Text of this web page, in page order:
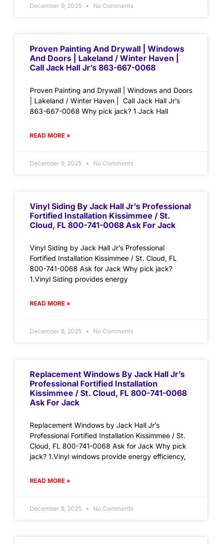
December 9, 2025 No Comments
Proven Painting And Drywall | Windows
And Doors | Lakeland / Winter Haven |
Call Jack Hall Jr’s 863-667-0068
Proven Painting and Drywall | Windows and Doors
| Lakeland / Winter Haven | Call Jack Hall Jr’s
863-667-0068 Why pick jack? 1 Jack Hall
READ MORE »
December 9, 2025 No Comments
Vinyl Siding By Jack Hall Jr’s Professional
Fortified Installation Kissimmee / St.
Cloud, FL 800-741-0068 Ask For Jack
Vinyl Siding by Jack Hall Jr’s Professional
Fortified Installation Kissimmee / St. Cloud, FL
800-741-0068 Ask for Jack Why pick jack?
1.Vinyl Siding provides energy
READ MORE »
December 8, 2025 No Comments
Replacement Windows By Jack Hall Jr’s
Professional Fortified Installation
Kissimmee / St. Cloud, FL 800-741-0068
Ask For Jack
Replacement Windows by Jack Hall Jr’s
Professional Fortified Installation Kissimmee / St.
Cloud, FL 800-741-0068 Ask for Jack Why pick
jack? 1.Vinyl windows provide energy efficiency,
READ MORE »
December 8, 2025 No Comments